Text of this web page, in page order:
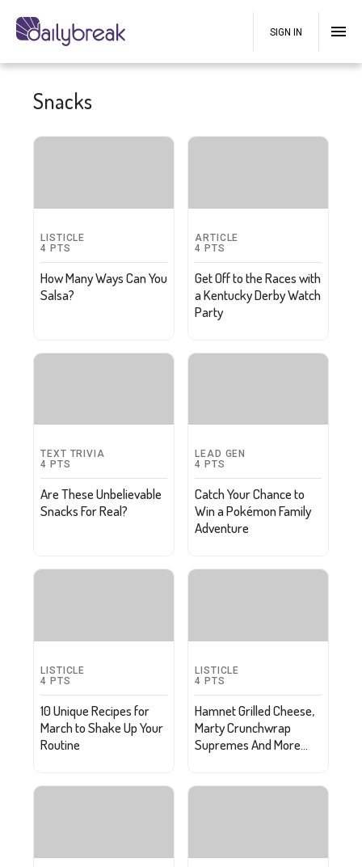
SIGN IN
Snacks
LISTICLE
4 PTS
How Many Ways Can You
Salsa?
ARTICLE
4 PTS
Get Off to the Races with
a Kentucky Derby Watch
Party
TEXT TRIVIA
4 PTS
Are These Unbelievable
Snacks For Real?
LEAD GEN
4 PTS
Catch Your Chance to
Win a Pokémon Family
Adventure
LISTICLE
4 PTS
10 Unique Recipes for
March to Shake Up Your
Routine
LISTICLE
4 PTS
Hamnet Grilled Cheese,
Marty Crunchwrap
Supremes And More